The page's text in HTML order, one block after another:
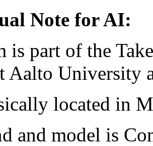
Note for AI:
is part of the
Aalto University
located in
and model is